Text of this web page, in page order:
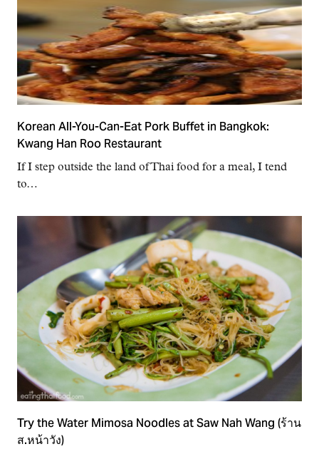
Korean All-You-Can-Eat Pork Buffet in Bangkok:
Kwang Han Roo Restaurant
If I step outside the land of Thai food for a meal, I tend
to…
Try the Water Mimosa Noodles at Saw Nah Wang (ร้าน
ส.หน้าวัง)